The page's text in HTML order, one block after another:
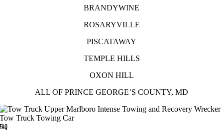
BRANDYWINE
ROSARYVILLE
PISCATAWAY
TEMPLE HILLS
OXON HILL
ALL OF PRINCE GEORGE’S COUNTY, MD
FAQ